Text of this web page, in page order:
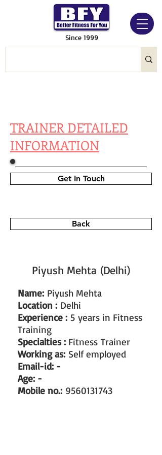
Since 1999
TRAINER DETAILED
INFORMATION
Get In Touch
Back
Piyush Mehta (Delhi)
Name: Piyush Mehta
Location : Delhi
Experience : 5 years in Fitness
Training
Specialties : Fitness Trainer
Working as: Self employed
Email-id: -
Age: -
Mobile no.: 9560131743